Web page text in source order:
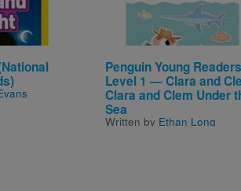
Penguin Young Readers
Level 1 — Clara and
Clara and Clem Under
Sea
Written by Ethan Long